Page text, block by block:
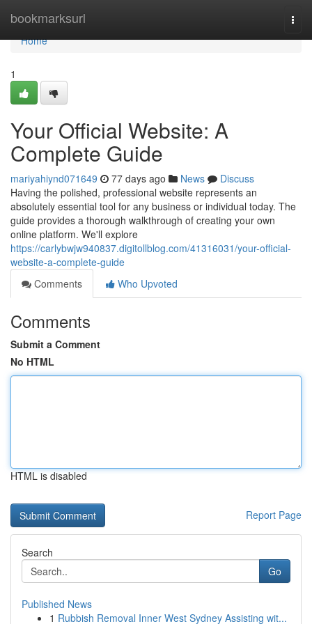
bookmarksurl
Home
Home
1
Your Official Website: A
Complete Guide
mariyahiynd071649 77 days ago News
Discuss
Having the polished, professional website represents an
absolutely essential tool for any business or individual today. The
guide provides a thorough walkthrough of creating your own
online platform. We'll explore
https://carlybwjw940837.digitollblog.com/41316031/your-official-
website-a-complete-guide
Comments
Who Upvoted
Comments
Submit a Comment
No HTML
HTML is disabled
Report Page
Search
Go
Published News
1 Rubbish Removal Inner West Sydney Assisting wit...